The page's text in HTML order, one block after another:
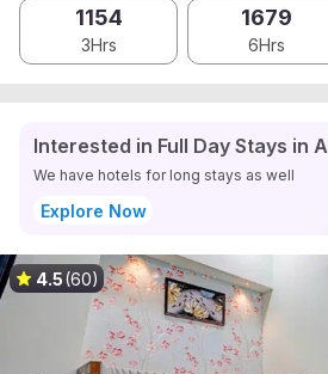
1154
3Hrs
1679
6Hrs
Interested in Full Day Stays in
We have hotels for long stays as well
Explore Now
4.5(60)